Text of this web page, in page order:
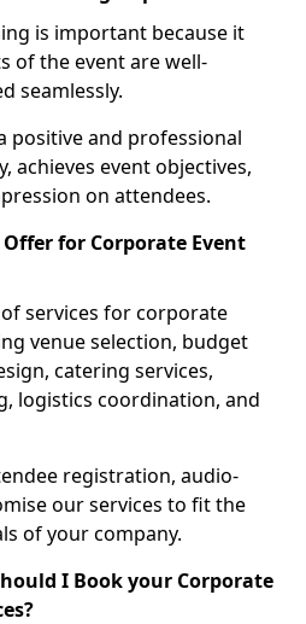
is important because it
of the event are well-
seamlessly.
positive and professional
achieves event objectives,
on attendees.
for Corporate Event
services for corporate
venue selection, budget
catering services,
logistics coordination, and
registration, audio-
our services to fit the
of your company.
I Book your Corporate